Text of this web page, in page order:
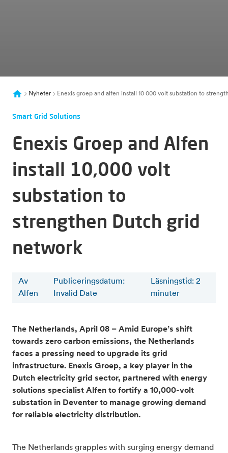
Nyheter Enexis groep and alfen install 10 000 volt substation to
Smart Grid Solutions
Enexis Groep and Alfen
install 10,000 volt
substation to
strengthen Dutch grid
network
Av
Alfen
Publiceringsdatum:
Invalid Date
Läsningstid:2
minuter
The Netherlands, April 08 – Amid Europe’s shift
towards zero carbon emissions, the Netherlands
faces a pressing need to upgrade its grid
infrastructure. Enexis Groep, a key player in the
Dutch electricity grid sector, partnered with energy
solutions specialist Alfen to fortify a 10,000-volt
substation in Deventer to manage growing demand
for reliable electricity distribution.
The Netherlands grapples with surging energy demand